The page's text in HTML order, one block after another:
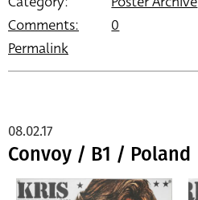
Comments:
0
Permalink
Convoy / B1 / Poland
08.02.17